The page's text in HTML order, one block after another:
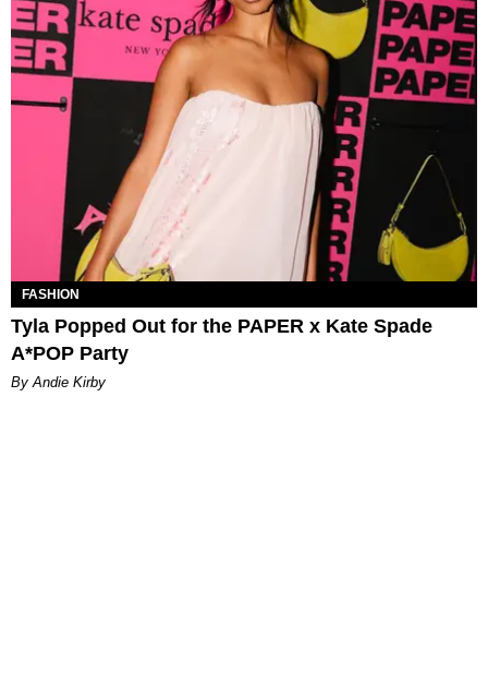
FASHION
Tyla Popped Out for the PAPER x Kate Spade
A*POP Party
By Andie Kirby